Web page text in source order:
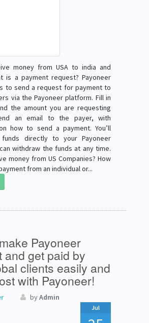
money from USA to india and
is a payment request? Payoneer
to send a request for payment to
via the Payoneer platform. Fill in
the amount you are requesting
an email to the payer, with
how to send a payment. You’ll
directly to your Payoneer
withdraw the funds at any time.
money from US Companies? How
from an individual or...
Payoneer
and get paid by
clients easily and
with Payoneer!
byAdmin
Jul